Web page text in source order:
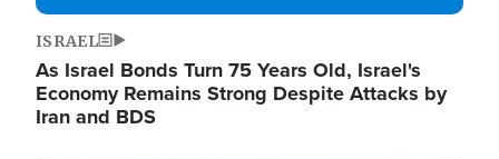
ISRAEL
As Israel Bonds Turn 75 Years Old, Israel's
Economy Remains Strong Despite Attacks by
Iran and BDS